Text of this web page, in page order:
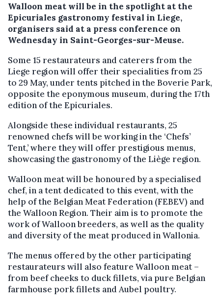
Walloon meat will be in the spotlight at the
Epicuriales gastronomy festival in Liege,
organisers said at a press conference on
Wednesday in Saint-Georges-sur-Meuse.
Some 15 restaurateurs and caterers from the
Liege region will offer their specialities from 25
to 29 May, under tents pitched in the Boverie Park,
opposite the eponymous museum, during the 17th
edition of the Epicuriales.
Alongside these individual restaurants, 25
renowned chefs will be working in the ‘Chefs’
Tent,’ where they will offer prestigious menus,
showcasing the gastronomy of the Liège region.
Walloon meat will be honoured by a specialised
chef, in a tent dedicated to this event, with the
help of the Belgian Meat Federation (FEBEV) and
the Walloon Region. Their aim is to promote the
work of Walloon breeders, as well as the quality
and diversity of the meat produced in Wallonia.
The menus offered by the other participating
restaurateurs will also feature Walloon meat –
from beef cheeks to duck fillets, via pure Belgian
farmhouse pork fillets and Aubel poultry.